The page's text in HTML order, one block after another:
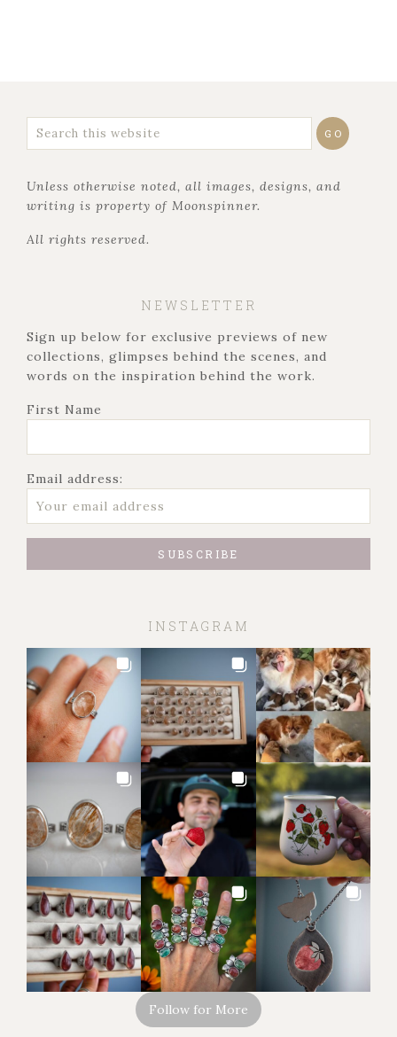
Unless otherwise noted, all images, designs, and
writing is property of Moonspinner.
All rights reserved.
NEWSLETTER
Sign up below for exclusive previews of new
collections, glimpses behind the scenes, and
words on the inspiration behind the work.
First Name
Email address:
INSTAGRAM
Follow for More